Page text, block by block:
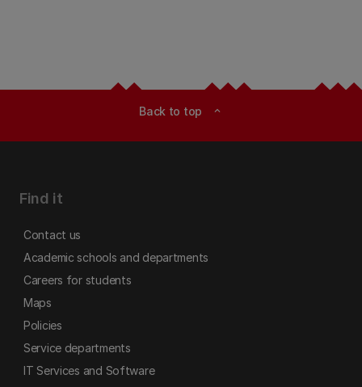
Back to top expand_less
Find it
Contact us
Academic schools and departments
Careers for students
Maps
Policies
Service departments
IT Services and Software